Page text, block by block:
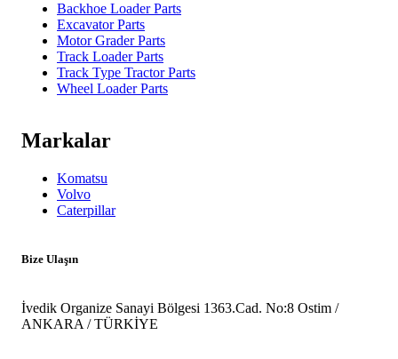
Backhoe Loader Parts
Excavator Parts
Motor Grader Parts
Track Loader Parts
Track Type Tractor Parts
Wheel Loader Parts
Markalar
Komatsu
Volvo
Caterpillar
Bize Ulaşın
İvedik Organize Sanayi Bölgesi 1363.Cad. No:8 Ostim /
ANKARA / TÜRKİYE